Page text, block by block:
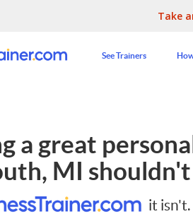
Take
See Trainers
a great
MI shouldn't
it isn't.